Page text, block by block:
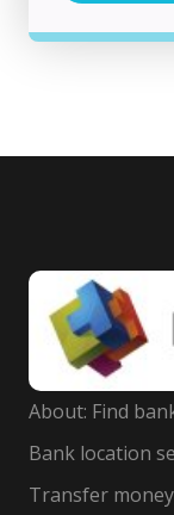
About: Find
Bank location
Transfer